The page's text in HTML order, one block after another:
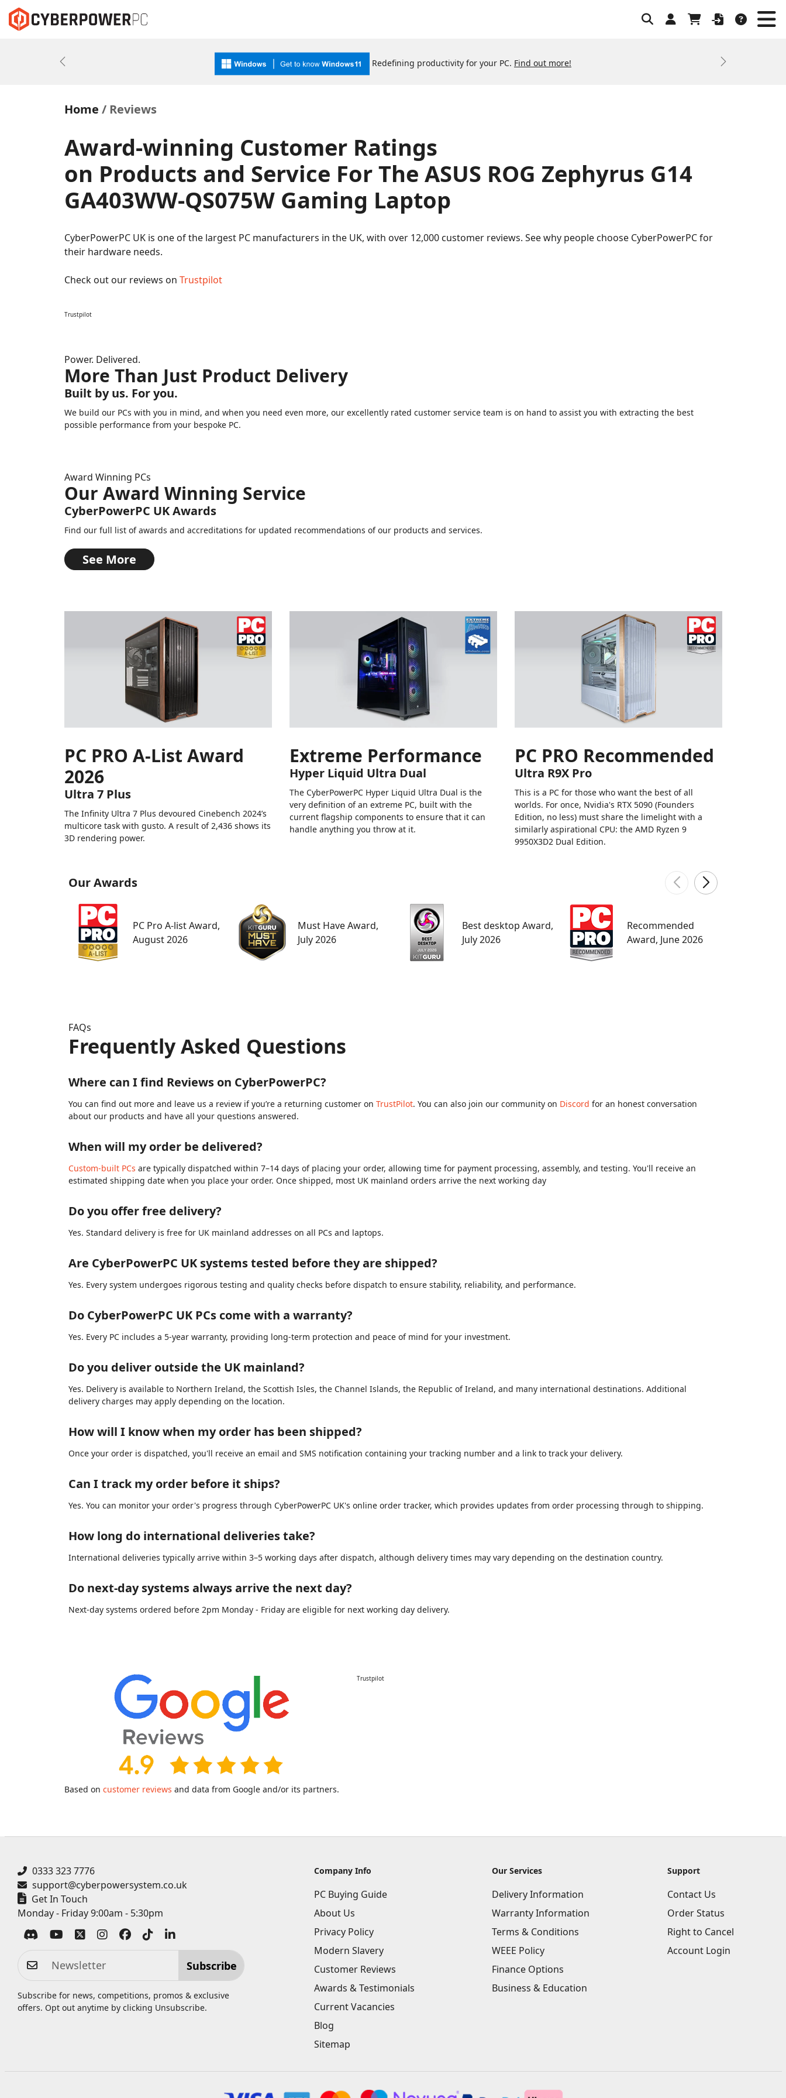
Redefining productivity for your PC. Find out more!
Previous Next
Home Reviews
Award-winning Customer Ratings
on Products and Service For The ASUS ROG Zephyrus G14
GA403WW-QS075W Gaming Laptop
CyberPowerPC UK is one of the largest PC manufacturers in the UK, with over 12,000 customer reviews. See why people choose CyberPowerPC for
their hardware needs.
Check out our reviews on Trustpilot
Trustpilot
Power. Delivered.
More Than Just Product Delivery
Built by us. For you.
We build our PCs with you in mind, and when you need even more, our excellently rated customer service team is on hand to assist you with extracting the best
possible performance from your bespoke PC.
Award Winning PCs
Our Award Winning Service
CyberPowerPC UK Awards
Find our full list of awards and accreditations for updated recommendations of our products and services.
See More
PC PRO A-List Award
2026
Ultra 7 Plus
The Infinity Ultra 7 Plus devoured Cinebench 2024’s
multicore task with gusto. A result of 2,436 shows its
3D rendering power.
Extreme Performance
Hyper Liquid Ultra Dual
The CyberPowerPC Hyper Liquid Ultra Dual is the
very definition of an extreme PC, built with the
current flagship components to ensure that it can
handle anything you throw at it.
PC PRO Recommended
Ultra R9X Pro
This is a PC for those who want the best of all
worlds. For once, Nvidia's RTX 5090 (Founders
Edition, no less) must share the limelight with a
similarly aspirational CPU: the AMD Ryzen 9
9950X3D2 Dual Edition.
Our Awards
PC Pro A-list Award,
August 2026
Must Have Award,
July 2026
Best desktop Award,
July 2026
Recommended
Award, June 2026
FAQs
Frequently Asked Questions
Where can I find Reviews on CyberPowerPC?
You can find out more and leave us a review if you’re a returning customer on TrustPilot. You can also join our community on Discord for an honest conversation
about our products and have all your questions answered.
When will my order be delivered?
Custom-built PCs are typically dispatched within 7–14 days of placing your order, allowing time for payment processing, assembly, and testing. You'll receive an
estimated shipping date when you place your order. Once shipped, most UK mainland orders arrive the next working day
Do you offer free delivery?
Yes. Standard delivery is free for UK mainland addresses on all PCs and laptops.
Are CyberPowerPC UK systems tested before they are shipped?
Yes. Every system undergoes rigorous testing and quality checks before dispatch to ensure stability, reliability, and performance.
Do CyberPowerPC UK PCs come with a warranty?
Yes. Every PC includes a 5-year warranty, providing long-term protection and peace of mind for your investment.
Do you deliver outside the UK mainland?
Yes. Delivery is available to Northern Ireland, the Scottish Isles, the Channel Islands, the Republic of Ireland, and many international destinations. Additional
delivery charges may apply depending on the location.
How will I know when my order has been shipped?
Once your order is dispatched, you'll receive an email and SMS notification containing your tracking number and a link to track your delivery.
Can I track my order before it ships?
Yes. You can monitor your order's progress through CyberPowerPC UK's online order tracker, which provides updates from order processing through to shipping.
How long do international deliveries take?
International deliveries typically arrive within 3–5 working days after dispatch, although delivery times may vary depending on the destination country.
Do next-day systems always arrive the next day?
Next-day systems ordered before 2pm Monday - Friday are eligible for next working day delivery.
Based on customer reviews and data from Google and/or its partners.
Trustpilot
0333 323 7776
support@cyberpowersystem.co.uk
Get In Touch
Monday - Friday 9:00am - 5:30pm
Subscribe
Subscribe for news, competitions, promos & exclusive
offers. Opt out anytime by clicking Unsubscribe.
Company Info
PC Buying Guide
About Us
Privacy Policy
Modern Slavery
Customer Reviews
Awards & Testimonials
Current Vacancies
Blog
Sitemap
Our Services
Delivery Information
Warranty Information
Terms & Conditions
WEEE Policy
Finance Options
Business & Education
Support
Contact Us
Order Status
Right to Cancel
Account Login